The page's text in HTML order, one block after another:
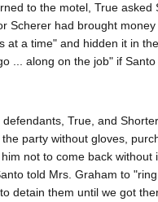
to the motel, True asked
Scherer had brought
at a time" and hidden it in
... along on the job" if
True, and
party without gloves,
not to come back without
told Mrs. Graham to
detain them until we got